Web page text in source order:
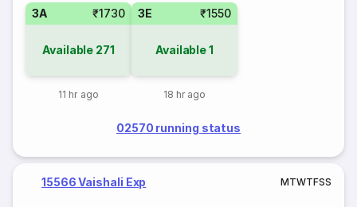
3A ₹1730
Available 271
11 hr ago
3E ₹1550
Available1
18 hr ago
02570 running status
15566 Vaishali Exp MTWTFSS